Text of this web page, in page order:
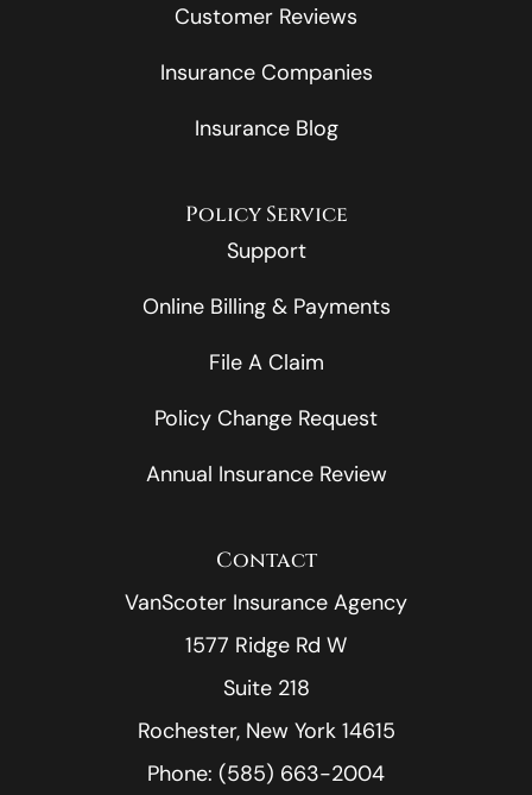
Customer Reviews
Insurance Companies
Insurance Blog
Policy Service
Support
Online Billing & Payments
File A Claim
Policy Change Request
Annual Insurance Review
Contact
VanScoter Insurance Agency
1577 Ridge Rd W
Suite 218
Rochester, New York 14615
Phone: (585) 663-2004